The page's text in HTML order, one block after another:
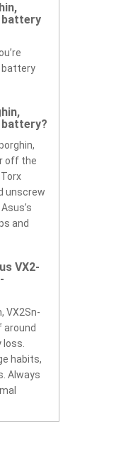
battery
battery
battery?
off the
unscrew
and
VX2-
VX2Sn-
around
habits,
Always